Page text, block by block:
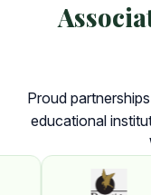
Proud
educational